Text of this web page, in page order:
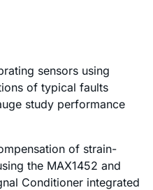
sensors using
of typical faults
study performance
of strain-
the MAX1452 and
Conditioner integrated